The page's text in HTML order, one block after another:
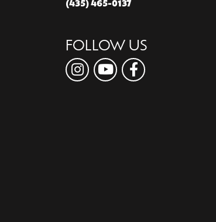
(435) 465-0137
FOLLOW US